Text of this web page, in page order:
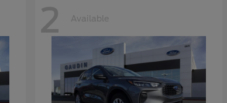
2 Available